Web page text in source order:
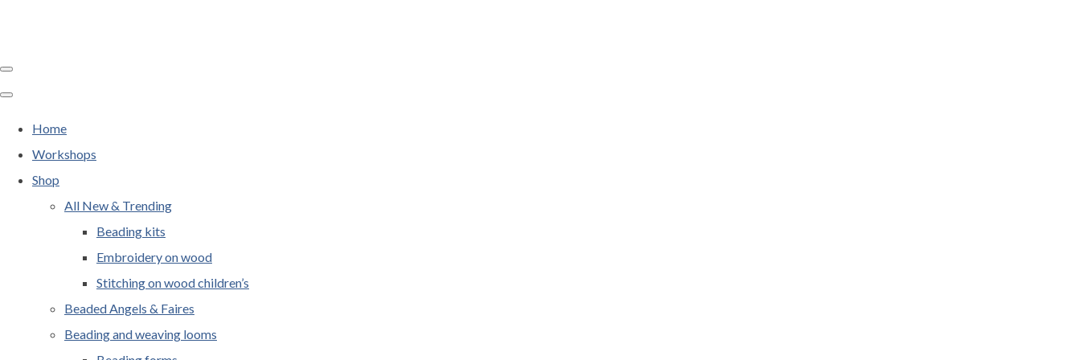
Home
Workshops
Shop
All New & Trending
Beading kits
Embroidery on wood
Stitching on wood children’s
Beaded Angels & Faires
Beading and weaving looms